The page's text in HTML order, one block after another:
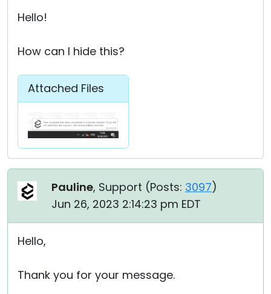
Hello!
How can I hide this?
Attached Files
Pauline, Support (Posts: 3097)
Jun 26, 2023 2:14:23 pm EDT
Hello,
Thank you for your message.